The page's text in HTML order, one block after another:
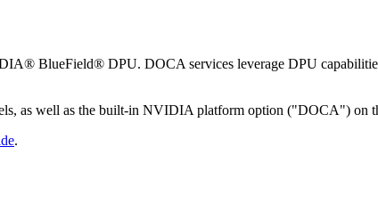
BlueField® DPU. DOCA services leverage DPU
as well as the built-in NVIDIA platform option ("DOCA") on
.